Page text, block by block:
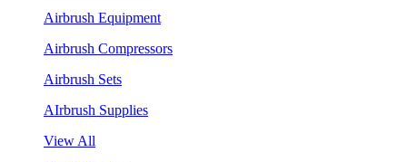
Airbrush Equipment
Airbrush Compressors
Airbrush Sets
AIrbrush Supplies
View All